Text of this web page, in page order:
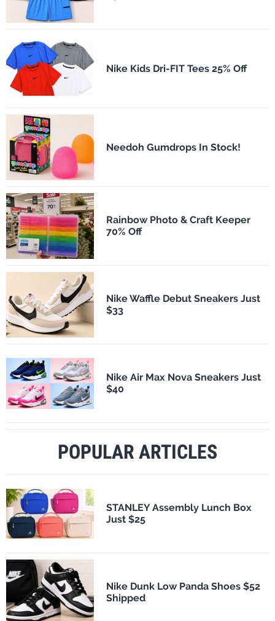
Nike Kids Dri-FIT Tees 25% Off
Needoh Gumdrops In Stock!
Rainbow Photo & Craft Keeper
70% Off
Nike Waffle Debut Sneakers Just
$33
Nike Air Max Nova Sneakers Just
$40
POPULAR ARTICLES
STANLEY Assembly Lunch Box
Just $25
Nike Dunk Low Panda Shoes $52
Shipped